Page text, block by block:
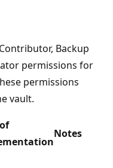
Backup
permissions for
permissions
vault.
Notes